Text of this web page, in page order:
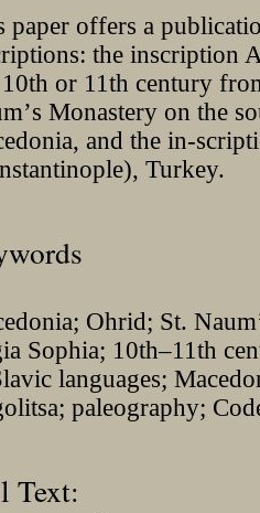
paper offers a
the inscription
or 11th century
Monastery on the
and the in-
Turkey.
Ohrid; St.
Sophia; 10th–11th
languages;
paleography;
Text: